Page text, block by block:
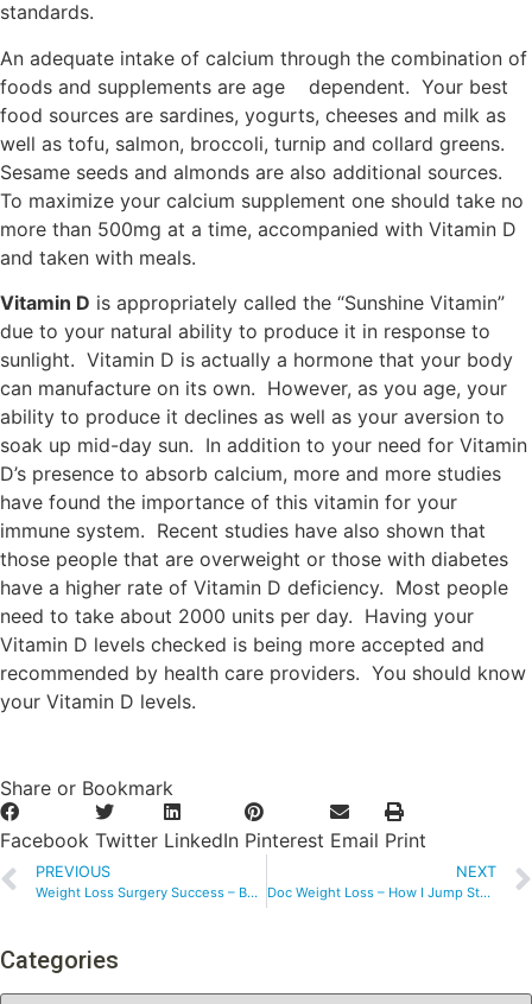
standards.
An adequate intake of calcium through the combination of
foods and supplements are age dependent. Your best
food sources are sardines, yogurts, cheeses and milk as
well as tofu, salmon, broccoli, turnip and collard greens.
Sesame seeds and almonds are also additional sources.
To maximize your calcium supplement one should take no
more than 500mg at a time, accompanied with Vitamin D
and taken with meals.
Vitamin D is appropriately called the “Sunshine Vitamin”
due to your natural ability to produce it in response to
sunlight. Vitamin D is actually a hormone that your body
can manufacture on its own. However, as you age, your
ability to produce it declines as well as your aversion to
soak up mid-day sun. In addition to your need for Vitamin
D’s presence to absorb calcium, more and more studies
have found the importance of this vitamin for your
immune system. Recent studies have also shown that
those people that are overweight or those with diabetes
have a higher rate of Vitamin D deficiency. Most people
need to take about 2000 units per day. Having your
Vitamin D levels checked is being more accepted and
recommended by health care providers. You should know
your Vitamin D levels.
Share or Bookmark
Facebook Twitter LinkedIn Pinterest Email Print
PREVIOUS
Weight Loss Surgery Success – Bouncing Back from Childhood Obesity
NEXT
Doc Weight Loss – How I Jump Started My Weight Loss
Categories